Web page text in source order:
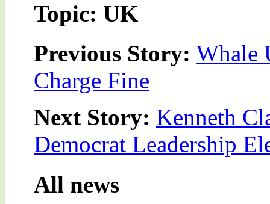
Topic: UK
Previous Story: Whale
Charge Fine
Next Story: Kenneth
Democrat Leadership
All news